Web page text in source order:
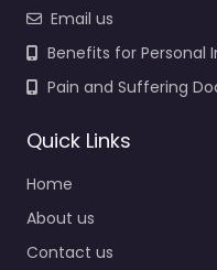
Email us
Benefits for Personal
Pain and Suffering
Quick Links
Home
About us
Contact us